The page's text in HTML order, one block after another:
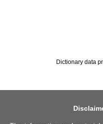
Dictionary data